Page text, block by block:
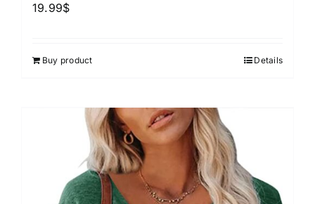
19.99$
Buy product Details